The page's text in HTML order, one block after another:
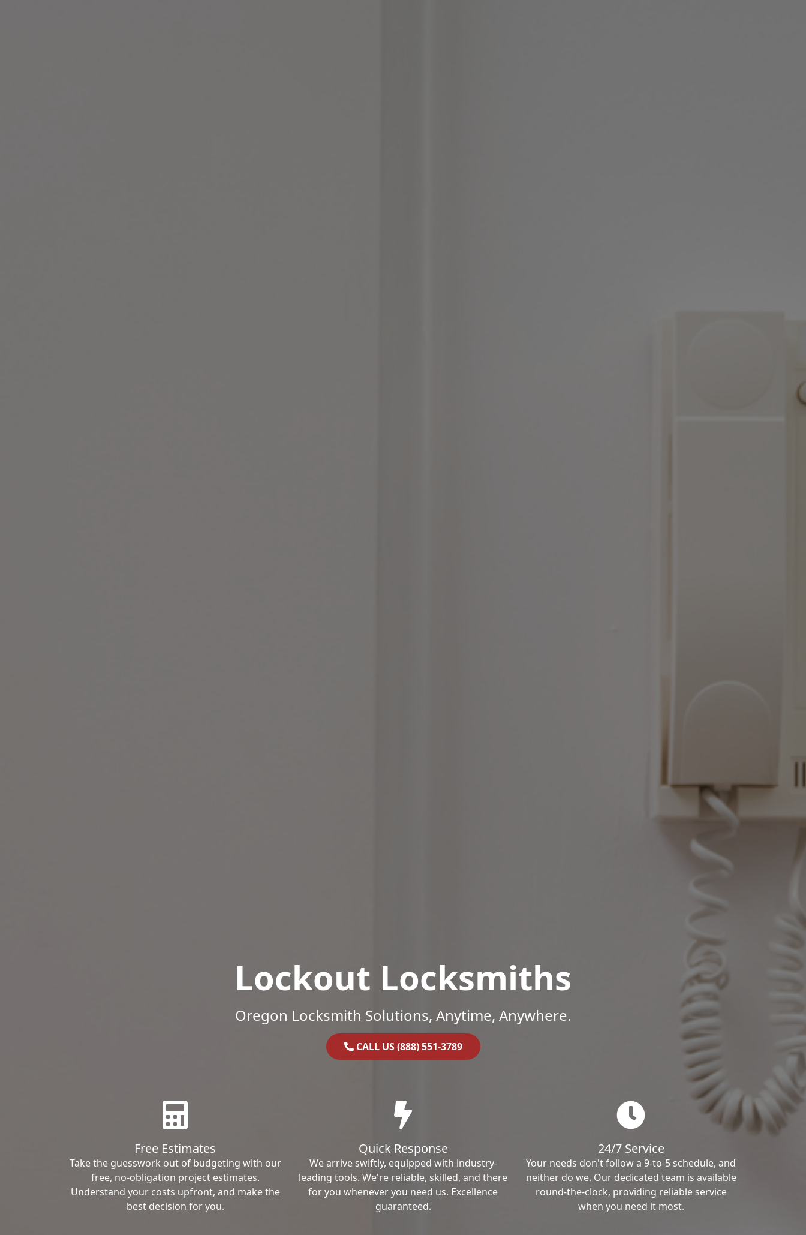
Lockout Locksmiths
Oregon Locksmith Solutions, Anytime, Anywhere.
CALL US (888) 551-3789
Free Estimates
Take the guesswork out of budgeting with our
free, no-obligation project estimates.
Understand your costs upfront, and make the
best decision for you.
Quick Response
We arrive swiftly, equipped with industry-
leading tools. We're reliable, skilled, and there
for you whenever you need us. Excellence
guaranteed.
24/7 Service
Your needs don't follow a 9-to-5 schedule, and
neither do we. Our dedicated team is available
round-the-clock, providing reliable service
when you need it most.